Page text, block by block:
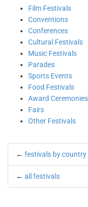
Film Festivals
Conventions
Conferences
Cultural Festivals
Music Festivals
Parades
Sports Events
Food Festivals
Award Ceremonies
Fairs
Other Festivals
← festivals by country
← all festivals